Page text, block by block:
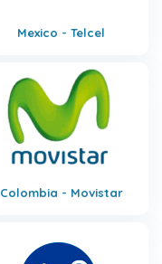
Mexico - Telcel
Colombia - Movistar